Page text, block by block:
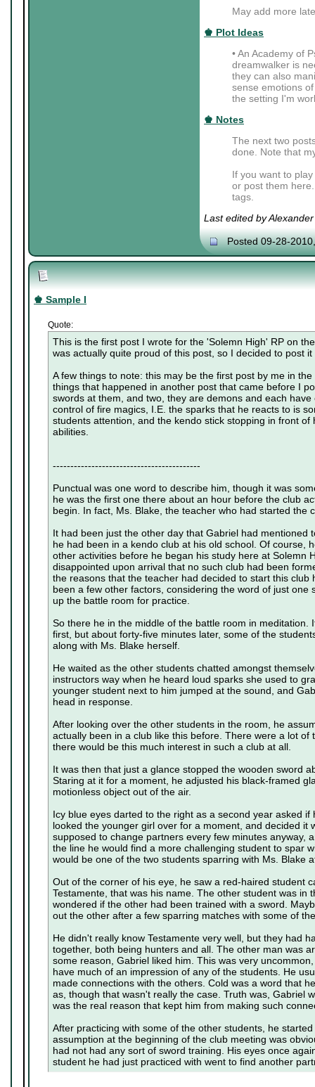
May add more
♚ Plot Ideas
• An Academy of
dreamwalker is
they can also
sense emotions
the setting I'm
♚ Notes
The next two
done. Note that
If you want to
or post them
tags.
Last edited by
Posted 09-28-
♚ Sample I
Quote:
This is the first post I wrote for the 'Solemn High' RP on
was actually quite proud of this post, so I decided to post
A few things to note: this may be the first post by me in
things that happened in another post that came before I
swords at them, and two, they are demons and each
control of fire magics, I.E. the sparks that he reacts to is
students attention, and the kendo stick stopping in front of
abilities.
------------------------------------------
Punctual was one word to describe him, though it was
he was the first one there about an hour before the club
begin. In fact, Ms. Blake, the teacher who had started the
It had been just the other day that Gabriel had mentioned
he had been in a kendo club at his old school. Of course,
other activities before he began his study here at Solemn
disappointed upon arrival that no such club had been
the reasons that the teacher had decided to start this club
been a few other factors, considering the word of just one
up the battle room for practice.
So there he in the middle of the battle room in meditation.
first, but about forty-five minutes later, some of the
along with Ms. Blake herself.
He waited as the other students chatted amongst
instructors way when he heard loud sparks she used to
younger student next to him jumped at the sound, and
head in response.
After looking over the other students in the room, he
actually been in a club like this before. There were a lot of
there would be this much interest in such a club at all.
It was then that just a glance stopped the wooden sword
Staring at it for a moment, he adjusted his black-framed
motionless object out of the air.
Icy blue eyes darted to the right as a second year asked
looked the younger girl over for a moment, and decided it
supposed to change partners every few minutes anyway,
the line he would find a more challenging student to spar
would be one of the two students sparring with Ms. Blake
Out of the corner of his eye, he saw a red-haired student
Testamente, that was his name. The other student was in
wondered if the other had been trained with a sword.
out the other after a few sparring matches with some of
He didn't really know Testamente very well, but they had
together, both being hunters and all. The other man was
some reason, Gabriel liked him. This was very
have much of an impression of any of the students. He
made connections with the others. Cold was a word that
as, though that wasn't really the case. Truth was, Gabriel
was the real reason that kept him from making such
After practicing with some of the other students, he
assumption at the beginning of the club meeting was
had not had any sort of sword training. His eyes once
student he had just practiced with went to find another